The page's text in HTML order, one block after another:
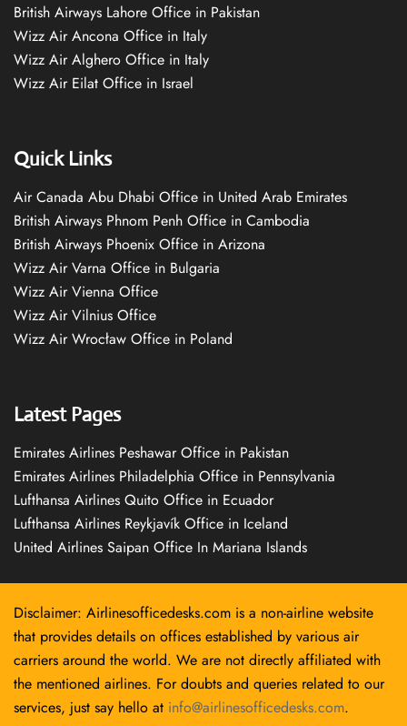
British Airways Lahore Office in Pakistan
Wizz Air Ancona Office in Italy
Wizz Air Alghero Office in Italy
Wizz Air Eilat Office in Israel
Quick Links
Air Canada Abu Dhabi Office in United Arab Emirates
British Airways Phnom Penh Office in Cambodia
British Airways Phoenix Office in Arizona
Wizz Air Varna Office in Bulgaria
Wizz Air Vienna Office
Wizz Air Vilnius Office
Wizz Air Wrocław Office in Poland
Latest Pages
Emirates Airlines Peshawar Office in Pakistan
Emirates Airlines Philadelphia Office in Pennsylvania
Lufthansa Airlines Quito Office in Ecuador
Lufthansa Airlines Reykjavík Office in Iceland
United Airlines Saipan Office In Mariana Islands
Disclaimer: Airlinesofficedesks.com is a non-airline website
that provides details on offices established by various air
carriers around the world. We are not directly affiliated with
the mentioned airlines. For doubts and queries related to our
services, just say hello at info@airlinesofficedesks.com.